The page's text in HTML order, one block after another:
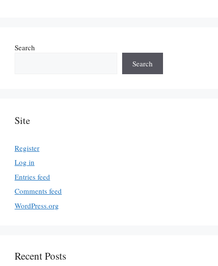
Search
Search
Site
Register
Log in
Entries feed
Comments feed
WordPress.org
Recent Posts